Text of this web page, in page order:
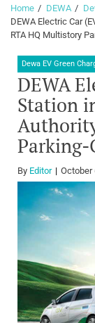
Home DEWA
DEWA Electric Car
RTA HQ Multistory
Dewa EV Green
DEWA
Station
Parking-
By Editor October